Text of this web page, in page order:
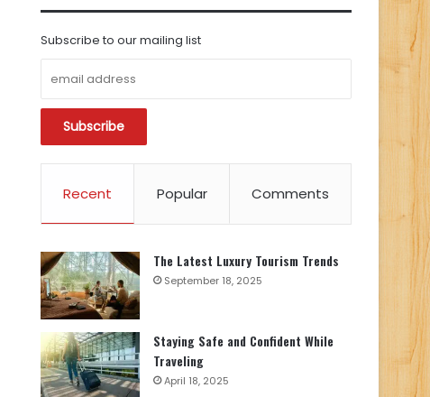
Subscribe to our mailing list
Recent Popular Comments
The Latest Luxury Tourism Trends
September 18, 2025
Staying Safe and Confident While
Traveling
April 18, 2025